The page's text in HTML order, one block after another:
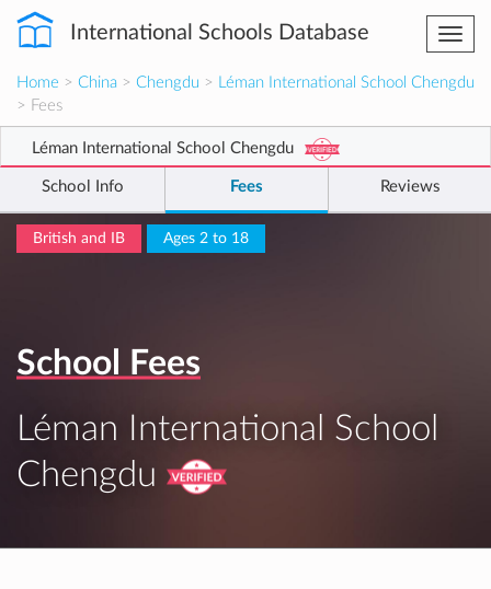
International Schools Database
Home > China > Chengdu > Léman International School Chengdu
> Fees
Léman International School Chengdu
School Info Fees Reviews
British and IB Ages 2 to 18
School Fees
Léman International School
Chengdu